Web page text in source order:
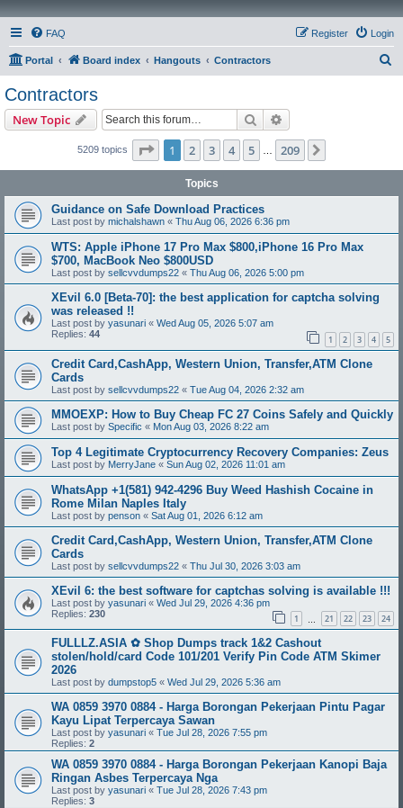
FAQ Login
Register
Portal Board index Hangouts Contractors
Contractors
New Topic Search
5209 topics Page 1of 209
1 2 3 4 5 209
Topics
Guidance on Safe Download Practices
Last post by michalshawn « Thu Aug 06, 2026 6:36 pm
WTS: Apple iPhone 17 Pro Max $800,iPhone 16 Pro Max
$700, MacBook Neo $800USD
Last post by sellcvvdumps22 « Thu Aug 06, 2026 5:00 pm
XEvil 6.0 [Beta-70]: the best application for captcha solving
was released !!
Last post by yasunari « Wed Aug 05, 2026 5:07 am
Replies: 44 1 2 3 4 5
Credit Card,CashApp, Western Union, Transfer,ATM Clone
Cards
Last post by sellcvvdumps22 « Tue Aug 04, 2026 2:32 am
MMOEXP: How to Buy Cheap FC 27 Coins Safely and Quickly
Last post by Specific « Mon Aug 03, 2026 8:22 am
Top 4 Legitimate Cryptocurrency Recovery Companies: Zeus
Last post by MerryJane « Sun Aug 02, 2026 11:01 am
WhatsApp +1(581) 942-4296 Buy Weed Hashish Cocaine in
Rome Milan Naples Italy
Last post by penson « Sat Aug 01, 2026 6:12 am
Credit Card,CashApp, Western Union, Transfer,ATM Clone
Cards
Last post by sellcvvdumps22 « Thu Jul 30, 2026 3:03 am
XEvil 6: the best software for captchas solving is available !!!
Last post by yasunari « Wed Jul 29, 2026 4:36 pm
Replies: 230 1 21 22 23 24
FULLLZ.ASIA ✿ Shop Dumps track 1&2 Cashout
stolen/hold/card Code 101/201 Verify Pin Code ATM Skimer
2026
Last post by dumpstop5 « Wed Jul 29, 2026 5:36 am
WA 0859 3970 0884 - Harga Borongan Pekerjaan Pintu Pagar
Kayu Lipat Terpercaya Sawan
Last post by yasunari « Tue Jul 28, 2026 7:55 pm
Replies: 2
WA 0859 3970 0884 - Harga Borongan Pekerjaan Kanopi Baja
Ringan Asbes Terpercaya Nga
Last post by yasunari « Tue Jul 28, 2026 7:43 pm
Replies: 3